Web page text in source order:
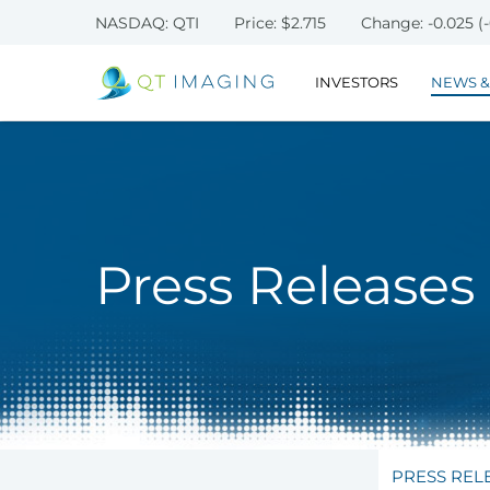
NASDAQ: QTI Price: $2.715 Change: -0.025 (
INVESTORS NEWS
Press Releases
PRESS